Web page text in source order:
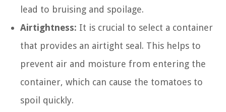
lead to bruising and spoilage.
Airtightness: It is crucial to select a container
that provides an airtight seal. This helps to
prevent air and moisture from entering the
container, which can cause the tomatoes to
spoil quickly.